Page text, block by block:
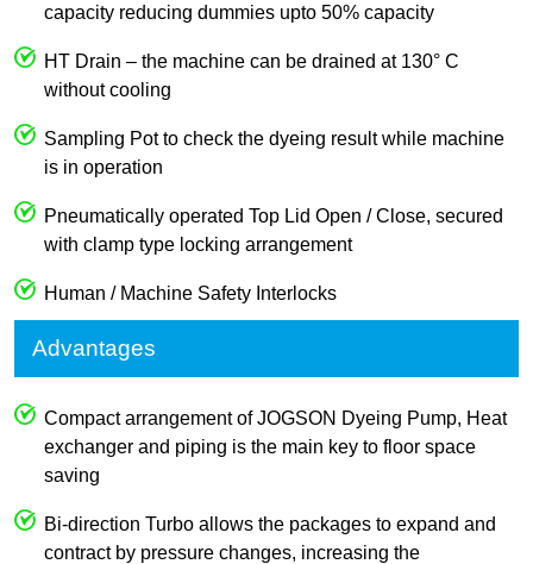
capacity reducing dummies upto 50% capacity
HT Drain – the machine can be drained at 130° C
without cooling
Sampling Pot to check the dyeing result while machine
is in operation
Pneumatically operated Top Lid Open / Close, secured
with clamp type locking arrangement
Human / Machine Safety Interlocks
Advantages
Compact arrangement of JOGSON Dyeing Pump, Heat
exchanger and piping is the main key to floor space
saving
Bi-direction Turbo allows the packages to expand and
contract by pressure changes, increasing the